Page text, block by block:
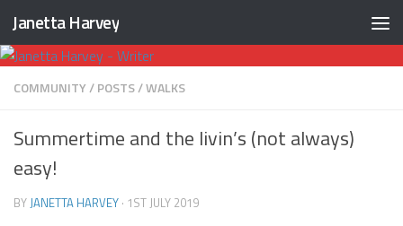
Skip to content
Janetta Harvey
COMMUNITY/POSTS/WALKS
Summertime and the livin’s (not always)
easy!
BYJANETTA HARVEY · 1ST JULY 2019